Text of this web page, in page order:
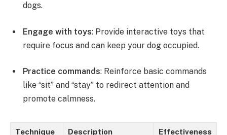
dogs.
Engage with toys: Provide interactive toys that
require focus and can keep your dog occupied.
Practice commands: Reinforce basic commands
like “sit” and “stay” to redirect attention and
promote calmness.
Technique Description Effectiveness